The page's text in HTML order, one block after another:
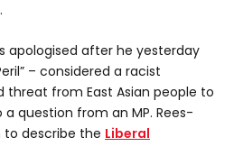
apologised after he yesterday
– considered a racist
from East Asian people to
question from an MP. Rees-
to describe the Liberal